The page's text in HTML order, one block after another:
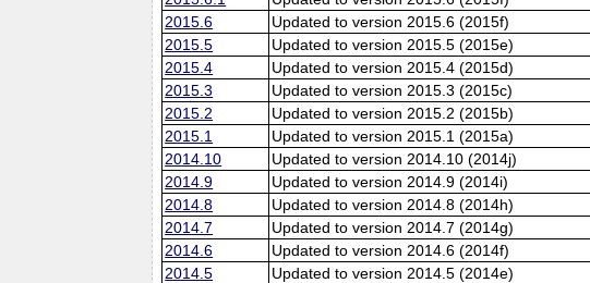
2015.6
Updated to version 2015.6 (2015f)
2015.5
Updated to version 2015.5 (2015e)
2015.4
Updated to version 2015.4 (2015d)
2015.3
Updated to version 2015.3 (2015c)
2015.2
Updated to version 2015.2 (2015b)
2015.1
Updated to version 2015.1 (2015a)
2014.10
Updated to version 2014.10 (2014j)
2014.9
Updated to version 2014.9 (2014i)
2014.8
Updated to version 2014.8 (2014h)
2014.7
Updated to version 2014.7 (2014g)
2014.6
Updated to version 2014.6 (2014f)
2014.5
Updated to version 2014.5 (2014e)